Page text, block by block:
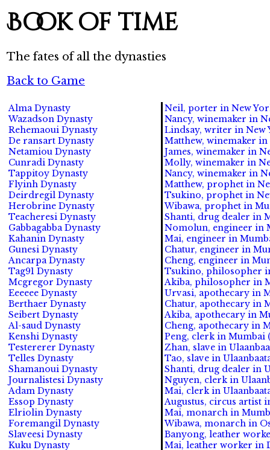
Book of time
The fates of all the dynasties
Back to Game
Alma Dynasty
Wazadson Dynasty
Rehemaoui Dynasty
De ransart Dynasty
Netamiou Dynasty
Cunradi Dynasty
Tappitoy Dynasty
Flyinh Dynasty
Deirdregil Dynasty
Herobrine Dynasty
Teacheresi Dynasty
Gabbagabba Dynasty
Kahanin Dynasty
Gunesi Dynasty
Ancarpa Dynasty
Tag91 Dynasty
Mcgregor Dynasty
Eeeeee Dynasty
Berthaer Dynasty
Seibert Dynasty
Al-saud Dynasty
Kenshi Dynasty
Testererer Dynasty
Telles Dynasty
Shamanoui Dynasty
Journalistesi Dynasty
Adam Dynasty
Essop Dynasty
Elriolin Dynasty
Foremangil Dynasty
Slaveesi Dynasty
Kuku Dynasty
Neil, porter in New
Nancy, winemaker in
Lindsay, writer in New
Matthew, winemaker in
James, winemaker in
Molly, winemaker in
Nancy, winemaker in
Matthew, prophet in
Tsukino, prophet in
Wibawa, prophet in
Shanti, drug dealer in
Nomolun, engineer in
Mai, engineer in
Chatur, engineer in
Cheng, engineer in
Tsukino, philosopher
Akiba, philosopher in
Urvasi, apothecary in
Chatur, apothecary in
Akiba, apothecary in
Cheng, apothecary in
Peng, clerk in Mumbai
Zhan, slave in
Tao, slave in
Shanti, drug dealer in
Nguyen, clerk in
Mai, clerk in
Augustus, circus artist
Mai, monarch in
Wibawa, monarch in
Banyong, leather
Mai, leather worker in